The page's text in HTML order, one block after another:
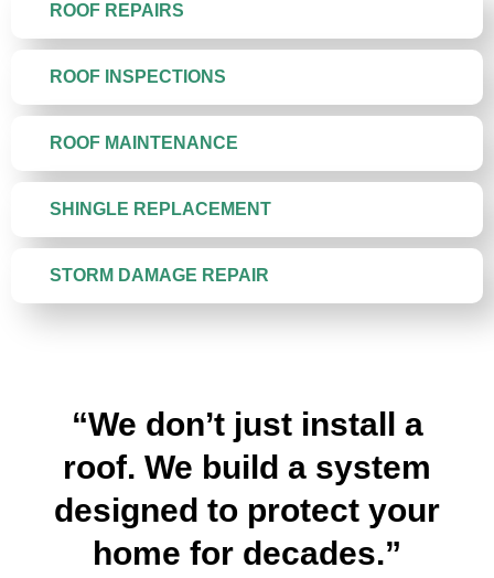
ROOF REPAIRS
ROOF INSPECTIONS
ROOF MAINTENANCE
SHINGLE REPLACEMENT
STORM DAMAGE REPAIR
“We don’t just install a
roof. We build a system
designed to protect your
home for decades.”